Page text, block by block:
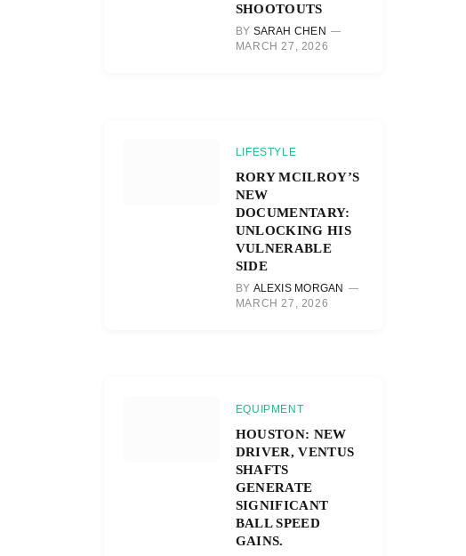
SHOOTOUTS
BY SARAH CHEN
MARCH 27, 2026
LIFESTYLE
RORY MCILROY’S
NEW
DOCUMENTARY:
UNLOCKING HIS
VULNERABLE
SIDE
BY ALEXIS MORGAN
MARCH 27, 2026
EQUIPMENT
HOUSTON: NEW
DRIVER, VENTUS
SHAFTS
GENERATE
SIGNIFICANT
BALL SPEED
GAINS.